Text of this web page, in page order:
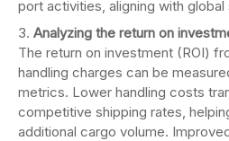
port activities, aligning with global
Analyzing the return on
The return on investment (ROI)
handling charges can be
metrics. Lower handling costs
competitive shipping rates,
additional cargo volume.